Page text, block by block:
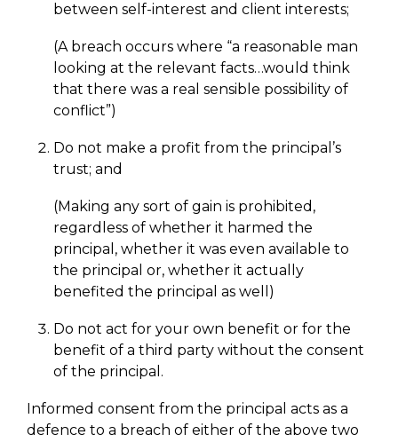
between self-interest and client interests;
(A breach occurs where “a reasonable man
looking at the relevant facts…would think
that there was a real sensible possibility of
conflict”)
Do not make a profit from the principal’s
trust; and
(Making any sort of gain is prohibited,
regardless of whether it harmed the
principal, whether it was even available to
the principal or, whether it actually
benefited the principal as well)
Do not act for your own benefit or for the
benefit of a third party without the consent
of the principal.
Informed consent from the principal acts as a
defence to a breach of either of the above two